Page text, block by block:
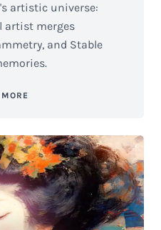
artistic universe:
artist merges
and Stable